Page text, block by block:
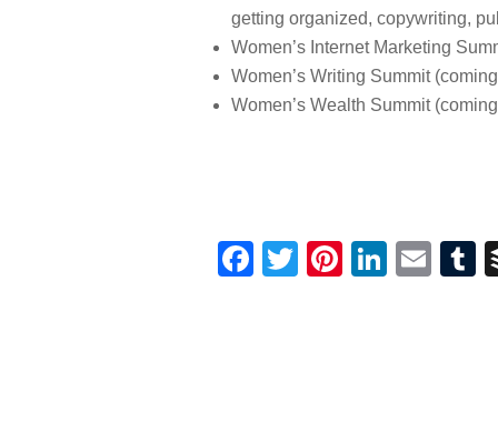
getting organized, copywriting,
Women’s Internet Marketing
Women’s Writing Summit
Women’s Wealth Summit
Facebook
TwitterPinterest